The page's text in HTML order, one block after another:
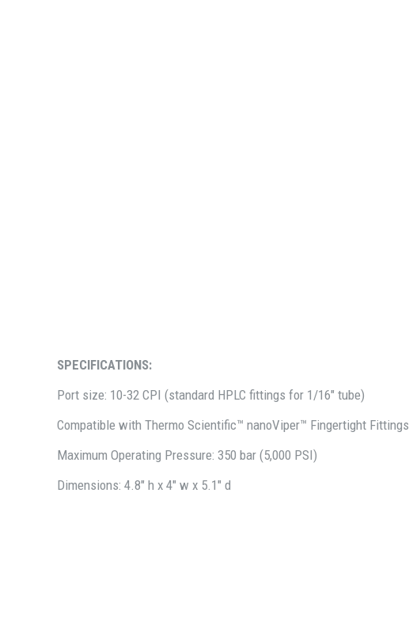
SPECIFICATIONS:
Port size: 10-32 CPI (standard HPLC fittings for 1/16" tube)
Compatible with Thermo Scientific™ nanoViper™ Fingertight Fittings
Maximum Operating Pressure: 350 bar (5,000 PSI)
Dimensions: 4.8" h x 4" w x 5.1" d